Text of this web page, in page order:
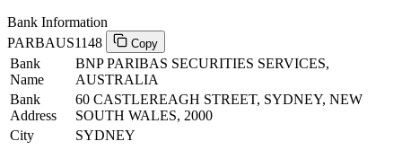
Bank Information
PARBAUS1148
Copy
Bank
Name
BNP PARIBAS SECURITIES SERVICES,
AUSTRALIA
Bank
Address
60 CASTLEREAGH STREET, SYDNEY, NEW
SOUTH WALES, 2000
City
SYDNEY